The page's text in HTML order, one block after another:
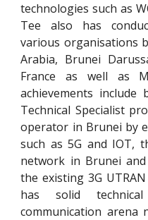
technologies such as
Tee also has
various organisations
Arabia, Brunei
France as well as
achievements
Technical Specialist
operator in Brunei by
such as 5G and IOT,
network in Brunei
the existing 3G
has solid
communication arena